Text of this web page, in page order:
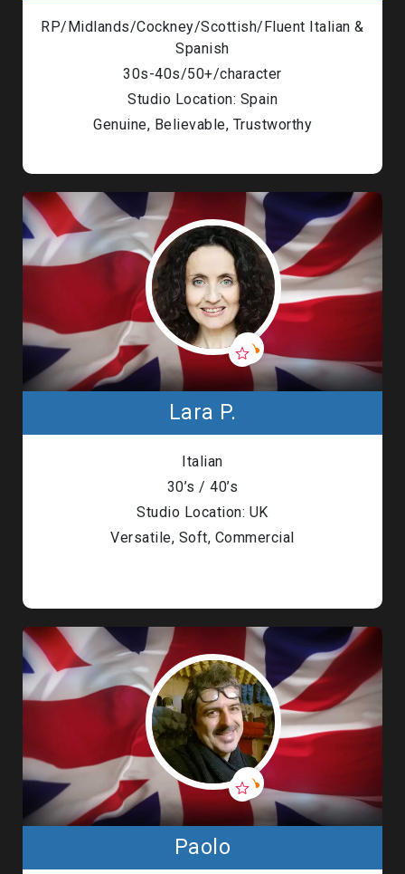
RP/Midlands/Cockney/Scottish/Fluent Italian &
Spanish
30s-40s/50+/character
Studio Location: Spain
Genuine, Believable, Trustworthy
Lara P.
Italian
30’s / 40’s
Studio Location: UK
Versatile, Soft, Commercial
Paolo